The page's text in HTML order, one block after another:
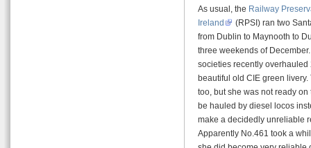
As usual, the Railway
Ireland
(RPSI) ran two
from Dublin to Maynooth to
three weekends of
societies recently
beautiful old CIE green
too, but she was not ready
be hauled by diesel locos
make a decidedly unreliable
Apparently No.461 took a